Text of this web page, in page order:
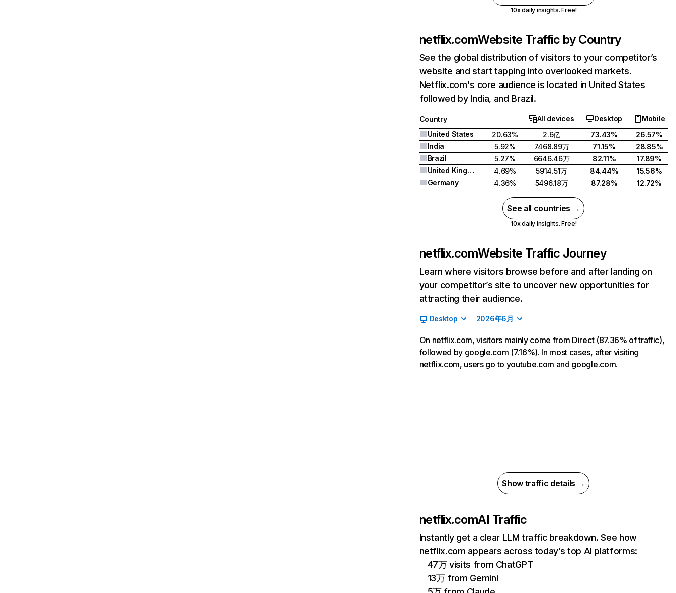
10x daily insights. Free!
netflix.comWebsite Traffic by Country
See the global distribution of visitors to your competitor’s
website and start tapping into overlooked markets.
Netflix.com's core audience is located in United States
followed by India, and Brazil.
Country All devices Desktop
Mobile
United States
20.63% 2.6亿 73.43%
26.57%
India
5.92% 7468.89万 71.15%
28.85%
Brazil
5.27% 6646.46万 82.11%
17.89%
United Kingdom
4.69% 5914.51万 84.44%
15.56%
Germany
4.36% 5496.18万 87.28% 12.72%
See all countries →
10x daily insights. Free!
netflix.comWebsite Traffic Journey
Learn where visitors browse before and after landing on
your competitor’s site to uncover new opportunities for
attracting their audience.
Desktop 2026年6月
On netflix.com, visitors mainly come from Direct (87.36% of traffic),
followed by google.com (7.16%). In most cases, after visiting
netflix.com, users go to youtube.com and google.com.
Show traffic details →
netflix.comAI Traffic
Instantly get a clear LLM traffic breakdown. See how
netflix.com appears across today’s top AI platforms:
47万 visits from ChatGPT
13万 from Gemini